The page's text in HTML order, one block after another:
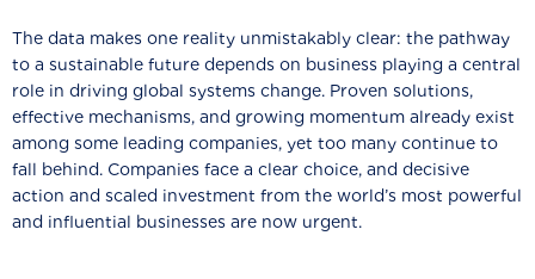
The data makes one reality unmistakably clear: the pathway
to a sustainable future depends on business playing a central
role in driving global systems change. Proven solutions,
effective mechanisms, and growing momentum already exist
among some leading companies, yet too many continue to
fall behind. Companies face a clear choice, and decisive
action and scaled investment from the world’s most powerful
and influential businesses are now urgent.